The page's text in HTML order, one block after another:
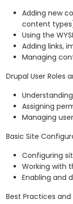
Adding new
content
Using the
Adding links,
Managing
Drupal User Roles
Assigning
Managing
Basic Site
Configuring
Working with
Enabling and
Best Practices